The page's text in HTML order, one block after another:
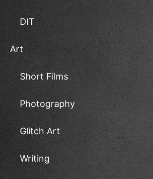
DIT
Art
Short Films
Photography
Glitch Art
Writing